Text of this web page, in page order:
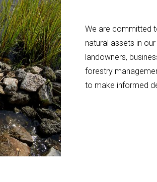
We are committed
natural assets in
landowners,
forestry
to make informed